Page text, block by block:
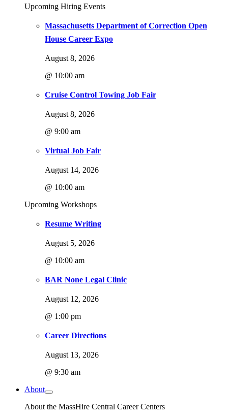
Upcoming Hiring Events
Massachusetts Department of Correction Open
House Career Expo
August 8, 2026
@ 10:00 am
Cruise Control Towing Job Fair
August 8, 2026
@ 9:00 am
Virtual Job Fair
August 14, 2026
@ 10:00 am
Upcoming Workshops
Resume Writing
August 5, 2026
@ 10:00 am
BAR None Legal Clinic
August 12, 2026
@ 1:00 pm
Career Directions
August 13, 2026
@ 9:30 am
About
About the MassHire Central Career Centers